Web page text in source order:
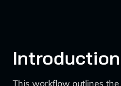
Introduction
This workflow outlines